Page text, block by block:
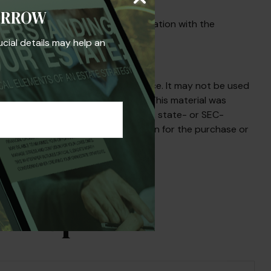
necessary as well as a consultation with the
intended as tax or legal advice. It may not be used
your individual situation. This material was
with the named broker-dealer, state- or SEC-
not be considered a solicitation for the purchase or
Topic?
details may help an